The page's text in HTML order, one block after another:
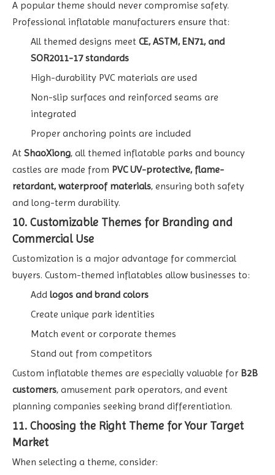
A popular theme should never compromise safety.
Professional inflatable manufacturers ensure that:
All themed designs meet CE, ASTM, EN71, and
SOR2011-17 standards
High-durability PVC materials are used
Non-slip surfaces and reinforced seams are
integrated
Proper anchoring points are included
At ShaoXiong, all themed inflatable parks and bouncy
castles are made from PVC UV-protective, flame-
retardant, waterproof materials, ensuring both safety
and long-term durability.
10. Customizable Themes for Branding and
Commercial Use
Customization is a major advantage for commercial
buyers. Custom-themed inflatables allow businesses to:
Add logos and brand colors
Create unique park identities
Match event or corporate themes
Stand out from competitors
Custom inflatable themes are especially valuable for B2B
customers, amusement park operators, and event
planning companies seeking brand differentiation.
11. Choosing the Right Theme for Your Target
Market
When selecting a theme, consider: